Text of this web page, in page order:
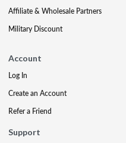
Affiliate & Wholesale Partners
Military Discount
Account
Log In
Create an Account
Refer a Friend
Support